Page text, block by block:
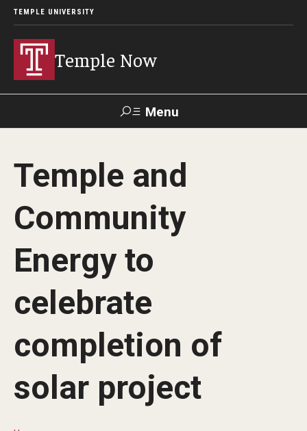
TEMPLE UNIVERSITY
Temple Now
Menu
Visit Apply Alumni
News
Community Engagement
Arts & Culture
Campus News
Nutshell
Temple and
Community
Energy to
celebrate
completion of
solar project